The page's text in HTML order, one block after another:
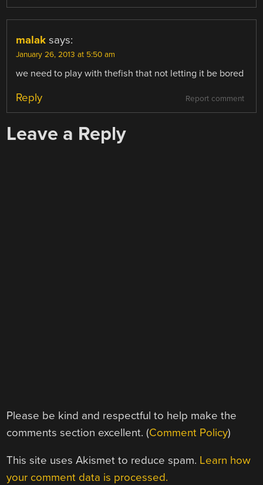
malak says:
January 26, 2013 at 5:50 am
we need to play with thefish that not letting it be bored
Report comment
Reply
Leave a Reply
Please be kind and respectful to help make the
comments section excellent. (Comment Policy)
This site uses Akismet to reduce spam. Learn how
your comment data is processed.